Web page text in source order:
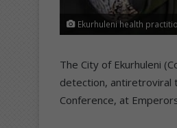
Ekurhuleni health
The City of Ekurhuleni
detection, antiretroviral
Conference, at